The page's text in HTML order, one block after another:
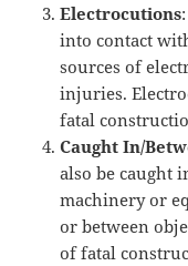
Elec­tro­cu­tions
into con­tact
sources of
injuries.
fatal
Caught In/
also be caught
machin­ery or
or between
of fatal